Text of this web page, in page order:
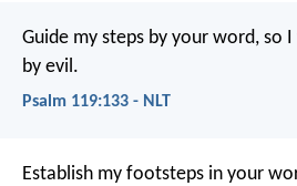
Guide my steps by your word, so
by evil.
Psalm 119:133 - NLT
Establish my footsteps in your